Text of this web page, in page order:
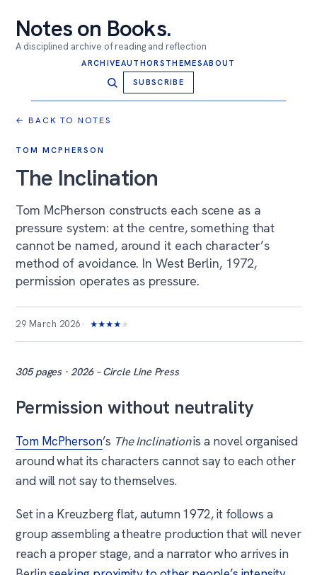
Notes on Books.
A disciplined archive of reading and reflection
ARCHIVEAUTHORS THEMESABOUT
SUBSCRIBE
← BACK TO NOTES
TOM MCPHERSON
The Inclination
Tom McPherson constructs each scene as a
pressure system: at the centre, something that
cannot be named, around it each character’s
method of avoidance. In West Berlin, 1972,
permission operates as pressure.
29 March 2026 ★★★★ ★
305 pages · 2026 – Circle Line Press
Permission without neutrality
Tom McPherson’s The Inclinationis a novel organised
around what its characters cannot say to each other
and will not say to themselves.
Set in a Kreuzberg flat, autumn 1972, it follows a
group assembling a theatre production that will never
reach a proper stage, and a narrator who arrives in